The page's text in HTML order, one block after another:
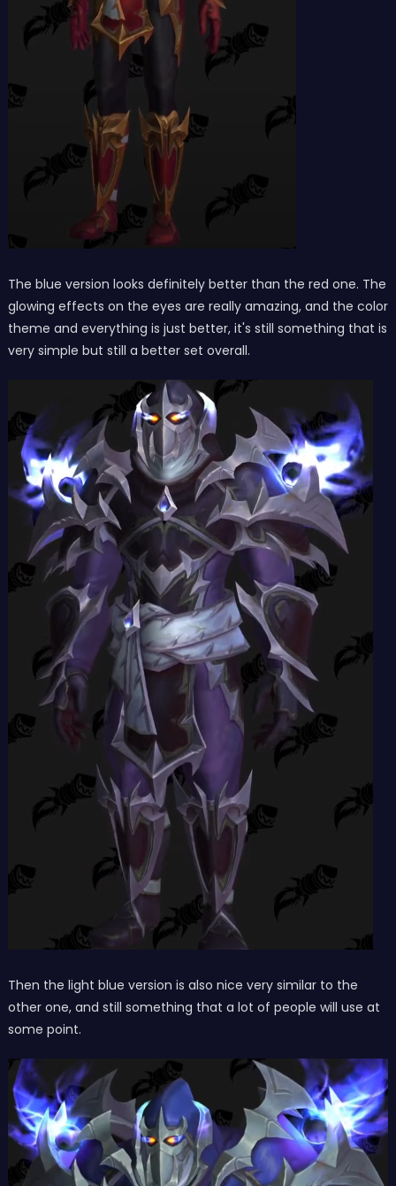
The blue version looks definitely better than the red one. The
glowing effects on the eyes are really amazing, and the color
theme and everything is just better, it's still something that is
very simple but still a better set overall.
Then the light blue version is also nice very similar to the
other one, and still something that a lot of people will use at
some point.